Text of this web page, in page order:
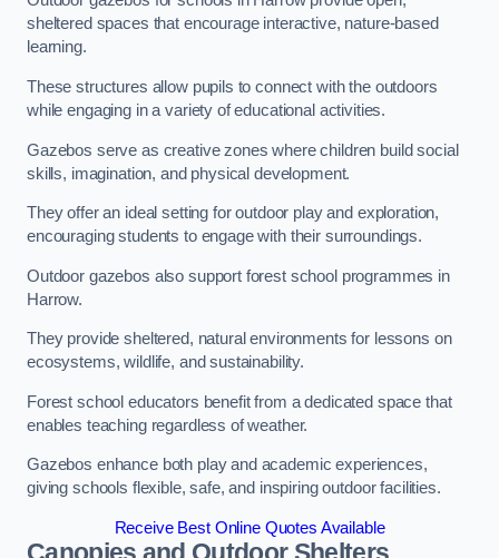
sheltered spaces that encourage interactive, nature-based
learning.
These structures allow pupils to connect with the outdoors
while engaging in a variety of educational activities.
Gazebos serve as creative zones where children build social
skills, imagination, and physical development.
They offer an ideal setting for outdoor play and exploration,
encouraging students to engage with their surroundings.
Outdoor gazebos also support forest school programmes in
Harrow.
They provide sheltered, natural environments for lessons on
ecosystems, wildlife, and sustainability.
Forest school educators benefit from a dedicated space that
enables teaching regardless of weather.
Gazebos enhance both play and academic experiences,
giving schools flexible, safe, and inspiring outdoor facilities.
Receive Best Online Quotes Available
Canopies and Outdoor Shelters